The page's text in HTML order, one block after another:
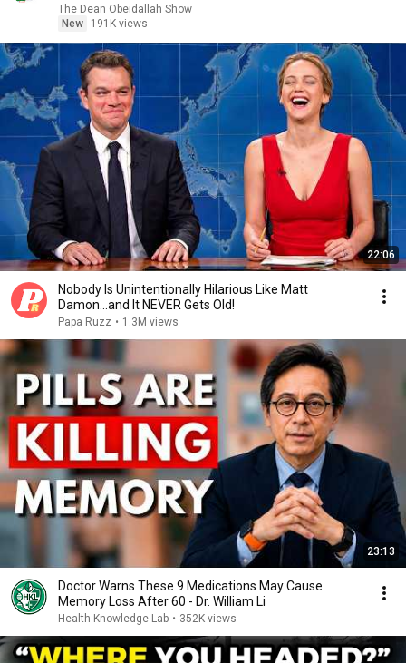
The Dean Obeidallah Show
New
191K views
22:06
Nobody Is Unintentionally Hilarious Like Matt
Damon...and It NEVER Gets Old!
Papa Ruzz • 1.3M views
23:13
Doctor Warns These 9 Medications May Cause
Memory Loss After 60 - Dr. William Li
Health Knowledge Lab • 352K views